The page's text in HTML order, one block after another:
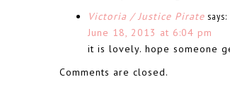
Victoria / Justice Pirate says:
June 18, 2013 at 6:04 pm
it is lovely. hope someone
Comments are closed.